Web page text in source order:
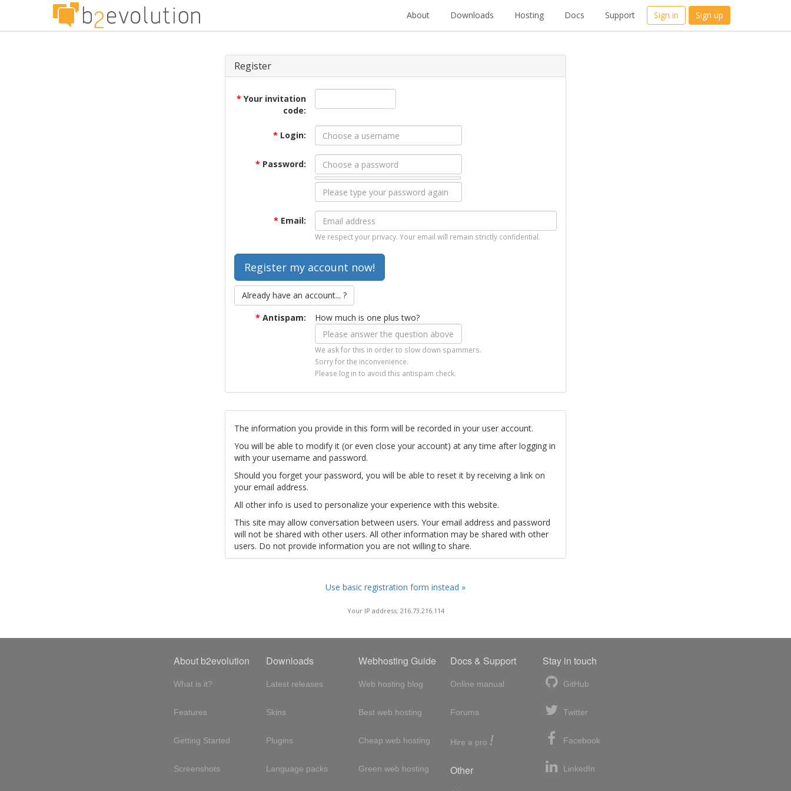
About Downloads Hosting Docs Support Sign in Sign up
Register
* Your invitation
code:
* Login:
* Password:
* Email:
We respect your privacy. Your email will remain strictly confidential.
Already have an account... ?
* Antispam: How much is one plus two?
We ask for this in order to slow down spammers.
Sorry for the inconvenience.
Please log in to avoid this antispam check.
The information you provide in this form will be recorded in your user account.
You will be able to modify it (or even close your account) at any time after logging in
with your username and password.
Should you forget your password, you will be able to reset it by receiving a link on
your email address.
All other info is used to personalize your experience with this website.
This site may allow conversation between users. Your email address and password
will not be shared with other users. All other information may be shared with other
users. Do not provide information you are not willing to share.
Use basic registration form instead »
Your IP address: 216.73.216.114
About b2evolution
What is it?
Features
Getting Started
Screenshots
Downloads
Latest releases
Skins
Plugins
Language packs
Webhosting Guide
Web hosting blog
Best web hosting
Cheap web hosting
Green web hosting
Docs & Support
Online manual
Forums
Hire a pro !
Other
Stay in touch
GitHub
Twitter
Facebook
LinkedIn